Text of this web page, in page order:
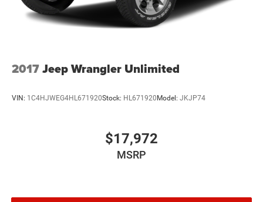
2017Jeep Wrangler Unlimited
VIN: 1C4HJWEG4HL671920Stock: HL671920Model: JKJP74
$17,972
MSRP